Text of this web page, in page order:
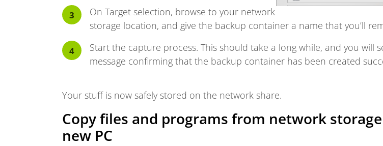
On Target selection, browse to your network
storage location, and give the backup container a name that you’ll
Start the capture process. This should take a long while, and you will
message confirming that the backup container has been created
Your stuff is now safely stored on the network share.
Copy files and programs from network
new PC